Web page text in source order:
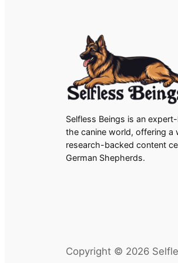
Selfless Beings is an
the canine world, offering a
research-backed content
German Shepherds.
Copyright © 2026